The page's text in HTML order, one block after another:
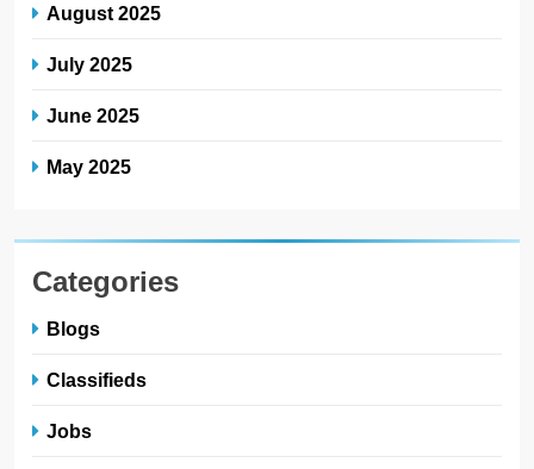
August 2025
July 2025
June 2025
May 2025
Categories
Blogs
Classifieds
Jobs